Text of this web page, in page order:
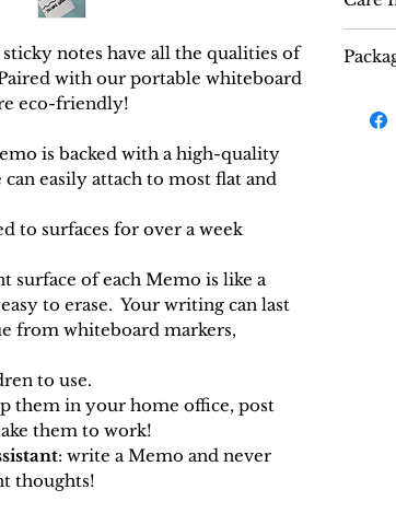
notes have all the qualities of
with our portable whiteboard
eco-friendly!
is backed with a high-quality
easily attach to most flat and
to surfaces for over a week
surface of each Memo is like a
to erase. Your writing can last
from whiteboard markers,
to use.
them in your home office, post
them to work!
: write a Memo and never
thoughts!